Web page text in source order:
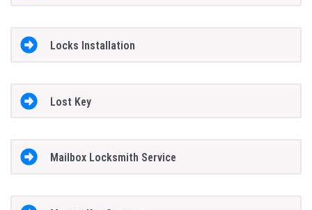
Locks Installation
Lost Key
Mailbox Locksmith Service